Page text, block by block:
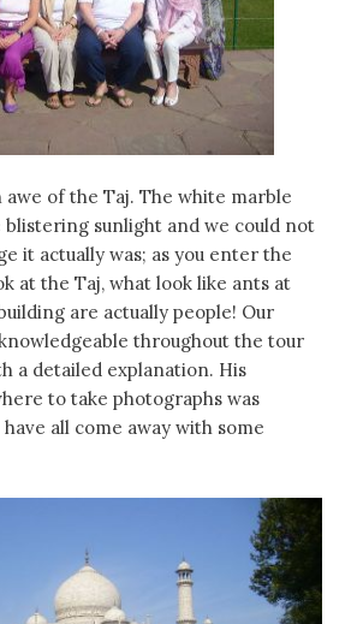
awe of the Taj. The white marble
sunlight and we could not
it actually was; as you enter the
at the Taj, what look like ants at
are actually people! Our
throughout the tour
a detailed explanation. His
to take photographs was
all come away with some